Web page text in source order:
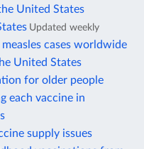
United States
Updated weekly
cases worldwide
United States
for older people
each vaccine in
supply issues